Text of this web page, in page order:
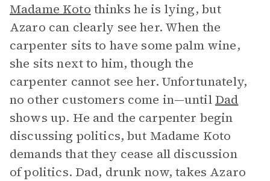
Madame Koto thinks he is lying, but
Azaro can clearly see her. When the
carpenter sits to have some palm wine,
she sits next to him, though the
carpenter cannot see her. Unfortunately,
no other customers come in—until Dad
shows up. He and the carpenter begin
discussing politics, but Madame Koto
demands that they cease all discussion
of politics. Dad, drunk now, takes Azaro